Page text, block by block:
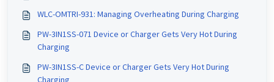
WLC-OMTRI-931: Managing Overheating During Charging
PW-3IN1SS-071 Device or Charger Gets Very Hot During
Charging
PW-3IN1SS-C Device or Charger Gets Very Hot During
Charging